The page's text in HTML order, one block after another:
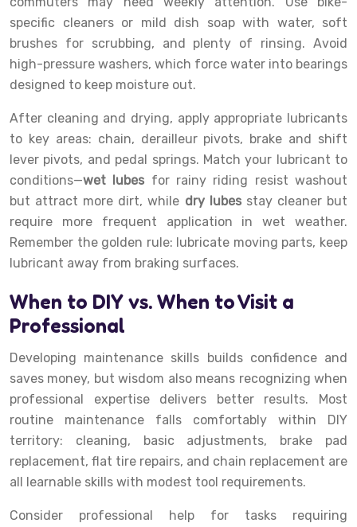
specific cleaners or mild dish soap with water, soft
brushes for scrubbing, and plenty of rinsing. Avoid
high-pressure washers, which force water into bearings
designed to keep moisture out.
After cleaning and drying, apply appropriate lubricants
to key areas: chain, derailleur pivots, brake and shift
lever pivots, and pedal springs. Match your lubricant to
conditions—wet lubes for rainy riding resist washout
but attract more dirt, while dry lubesstay cleaner but
require more frequent application in wet weather.
Remember the golden rule: lubricate moving parts, keep
lubricant away from braking surfaces.
When to DIY vs. When to Visit a
Professional
Developing maintenance skills builds confidence and
saves money, but wisdom also means recognizing when
professional expertise delivers better results. Most
routine maintenance falls comfortably within DIY
territory: cleaning, basic adjustments, brake pad
replacement, flat tire repairs, and chain replacement are
all learnable skills with modest tool requirements.
Consider professional help for tasks requiring